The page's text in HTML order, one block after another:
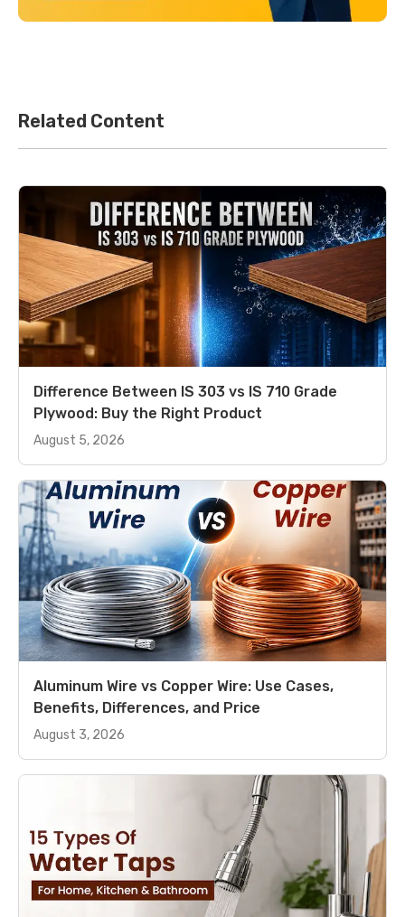
Related Content
Difference Between IS 303 vs IS 710 Grade
Plywood: Buy the Right Product
August 5, 2026
Aluminum Wire vs Copper Wire: Use Cases,
Benefits, Differences, and Price
August 3, 2026